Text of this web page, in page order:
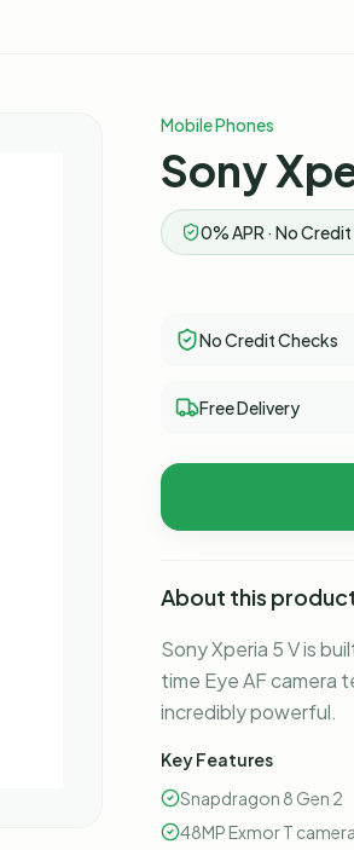
Mobile Phones
Sony
0% APR · No Credit
No Credit Checks
Free Delivery
About this
Sony Xperia 5 V is
time Eye AF camera
incredibly powerful.
Key Features
Snapdragon 8 Gen 2
48MP Exmor T camera